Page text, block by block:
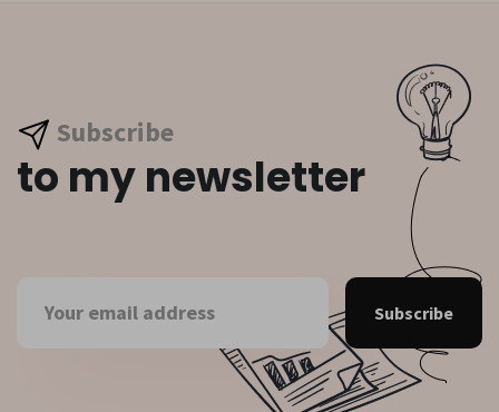
Subscribe
to my newsletter
Subscribe